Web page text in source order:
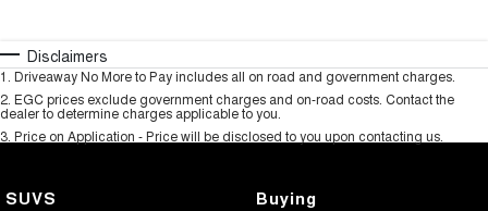
Disclaimers
1 Driveaway No More to Pay includes all on road and government charges.
2 EGC prices exclude government charges and on-road costs. Contact the
dealer to determine charges applicable to you.
3 Price on Application - Price will be disclosed to you upon contacting us.
SUVS Buying